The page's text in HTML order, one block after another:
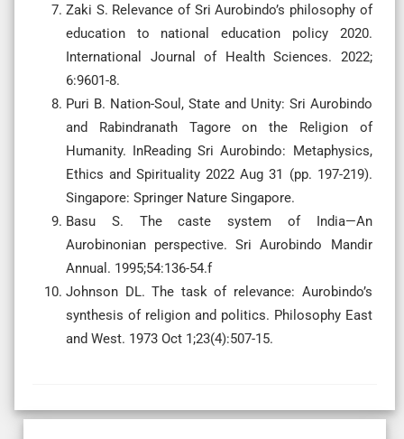
Zaki S. Relevance of Sri Aurobindo’s philosophy of
education to national education policy 2020.
International Journal of Health Sciences. 2022;
6:9601-8.
Puri B. Nation-Soul, State and Unity: Sri Aurobindo
and Rabindranath Tagore on the Religion of
Humanity. InReading Sri Aurobindo: Metaphysics,
Ethics and Spirituality 2022 Aug 31 (pp. 197-219).
Singapore: Springer Nature Singapore.
Basu S. The caste system of India—An
Aurobinonian perspective. Sri Aurobindo Mandir
Annual. 1995;54:136-54.f
Johnson DL. The task of relevance: Aurobindo’s
synthesis of religion and politics. Philosophy East
and West. 1973 Oct 1;23(4):507-15.